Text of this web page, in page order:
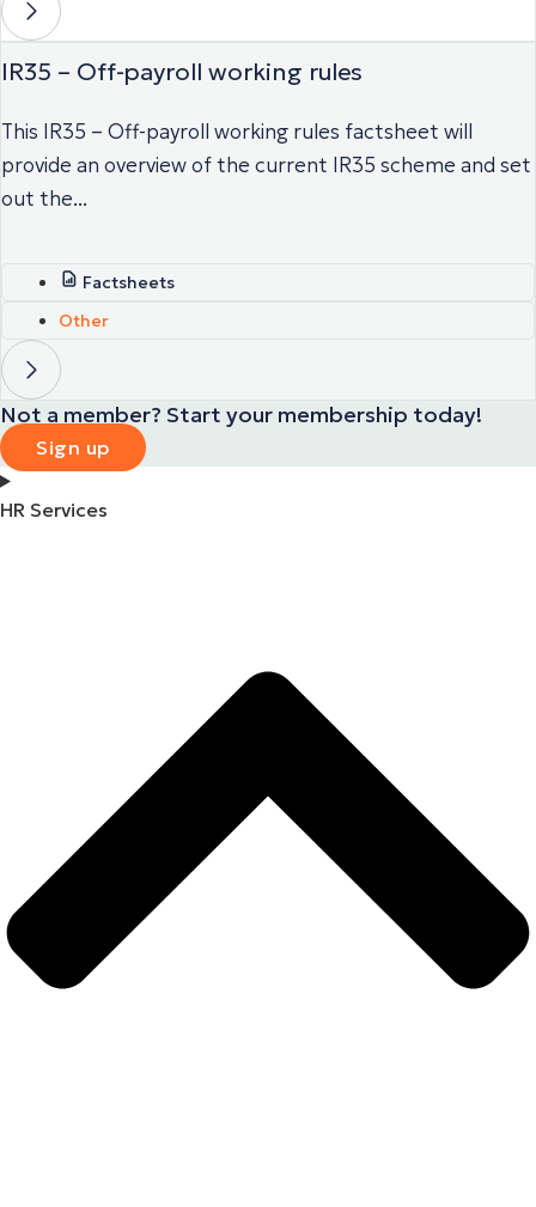
IR35 – Off-payroll working rules
This IR35 – Off-payroll working rules factsheet will
provide an overview of the current IR35 scheme and set
out the...
Factsheets
Other
Not a member? Start your membership today!
Sign up
HR Services